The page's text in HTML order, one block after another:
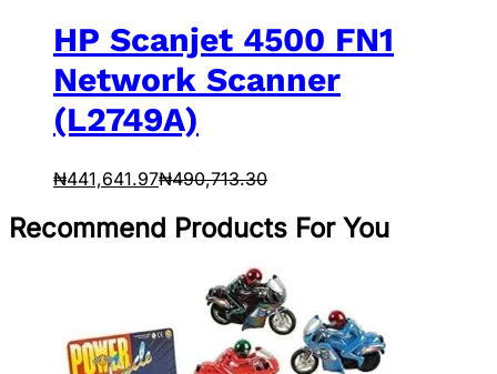
HP Scanjet 4500 FN1
Network Scanner
(L2749A)
₦441,641.97₦490,713.30
Recommend Products For You